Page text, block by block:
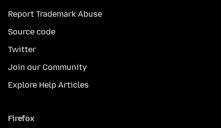
Report Trademark Abuse
Source code
Twitter
Join our Community
Explore Help Articles
Firefox